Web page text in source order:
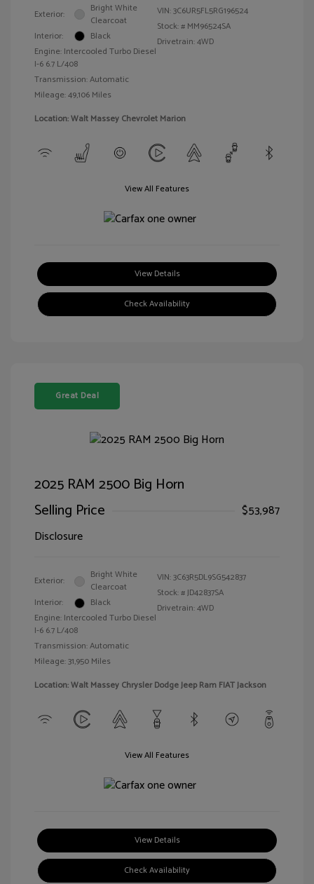
Exterior:
Bright White
Clearcoat
Interior:
Black
Engine: Intercooled Turbo Diesel
I-6 6.7 L/408
Transmission: Automatic
Mileage: 49,106 Miles
VIN:3C6UR5FL5RG196524
Stock: # MM96524SA
Drivetrain: 4WD
Location: Walt Massey Chevrolet Marion
View All Features
View Details
Check Availability
Great Deal
2025 RAM 2500 Big Horn
Selling Price
$53,987
Disclosure
Exterior:
Bright White
Clearcoat
Interior:
Black
Engine: Intercooled Turbo Diesel
I-6 6.7 L/408
Transmission: Automatic
Mileage: 31,950 Miles
VIN:3C63R5DL9SG542837
Stock: #JD42837SA
Drivetrain: 4WD
Location: Walt Massey Chrysler Dodge Jeep Ram FIAT Jackson
View All Features
View Details
Check Availability